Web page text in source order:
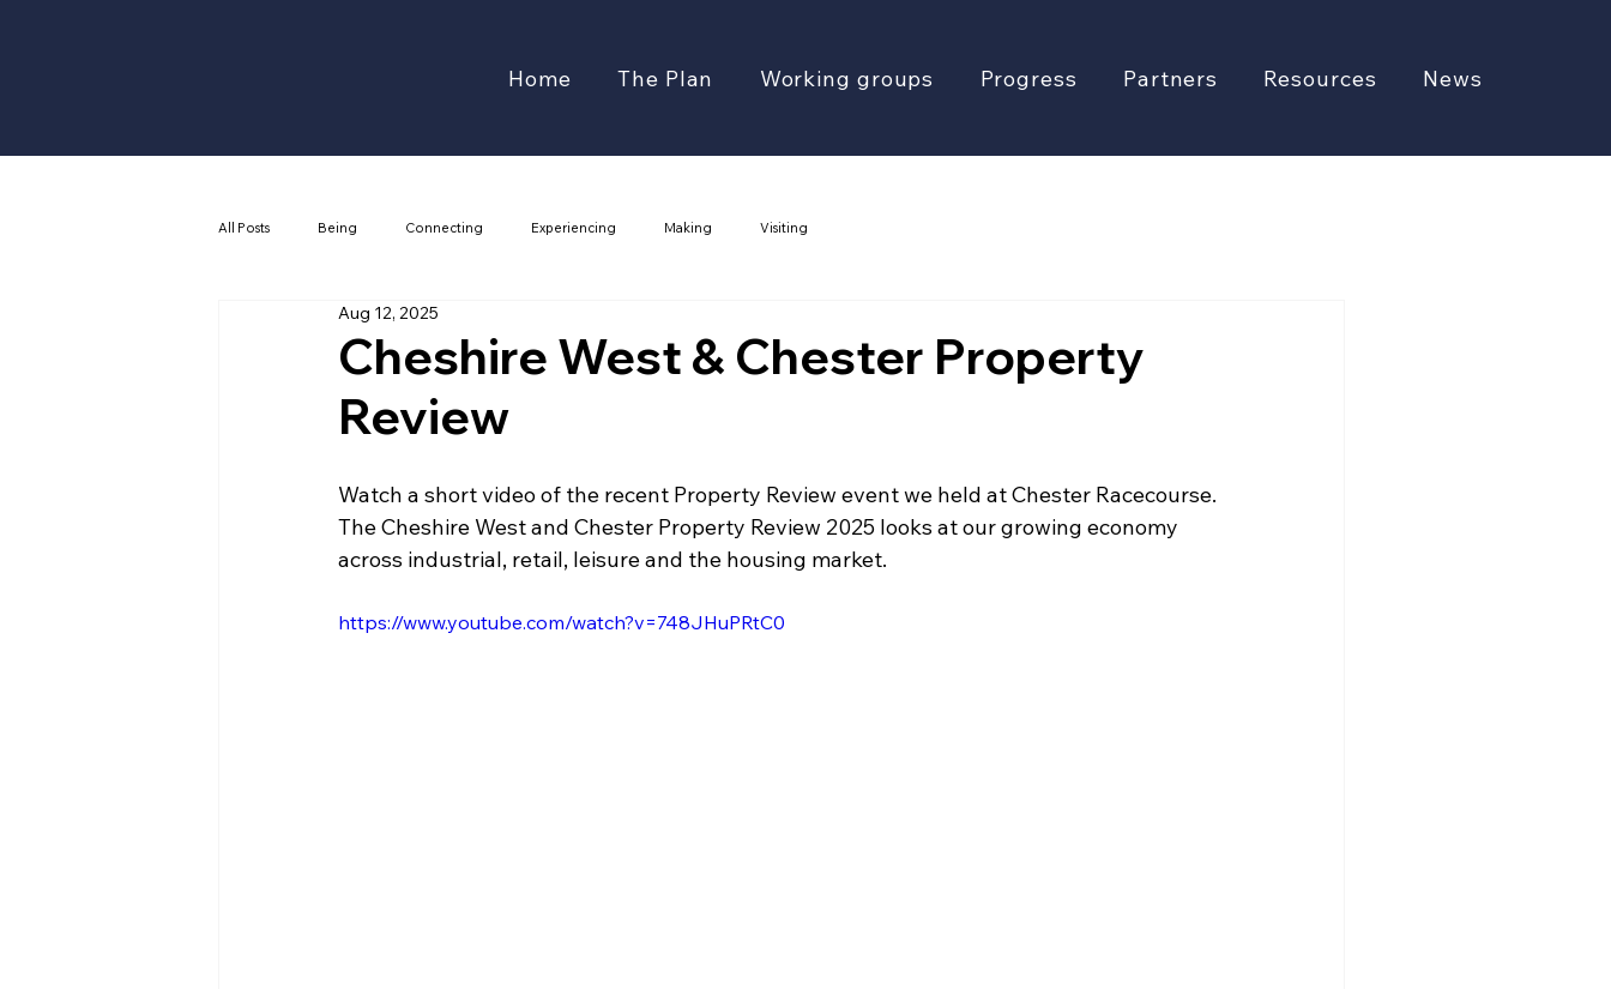
Home The Plan Working groups Progress Partners Resources News
All Posts Being Connecting Experiencing Making Visiting
Cheshire West & Chester Property
Review
Aug 12, 2025
Watch a short video of the recent Property Review event we held at Chester Racecourse.
The Cheshire West and Chester Property Review 2025 looks at our growing economy
across industrial, retail, leisure and the housing market.
https://www.youtube.com/watch?v=748JHuPRtC0